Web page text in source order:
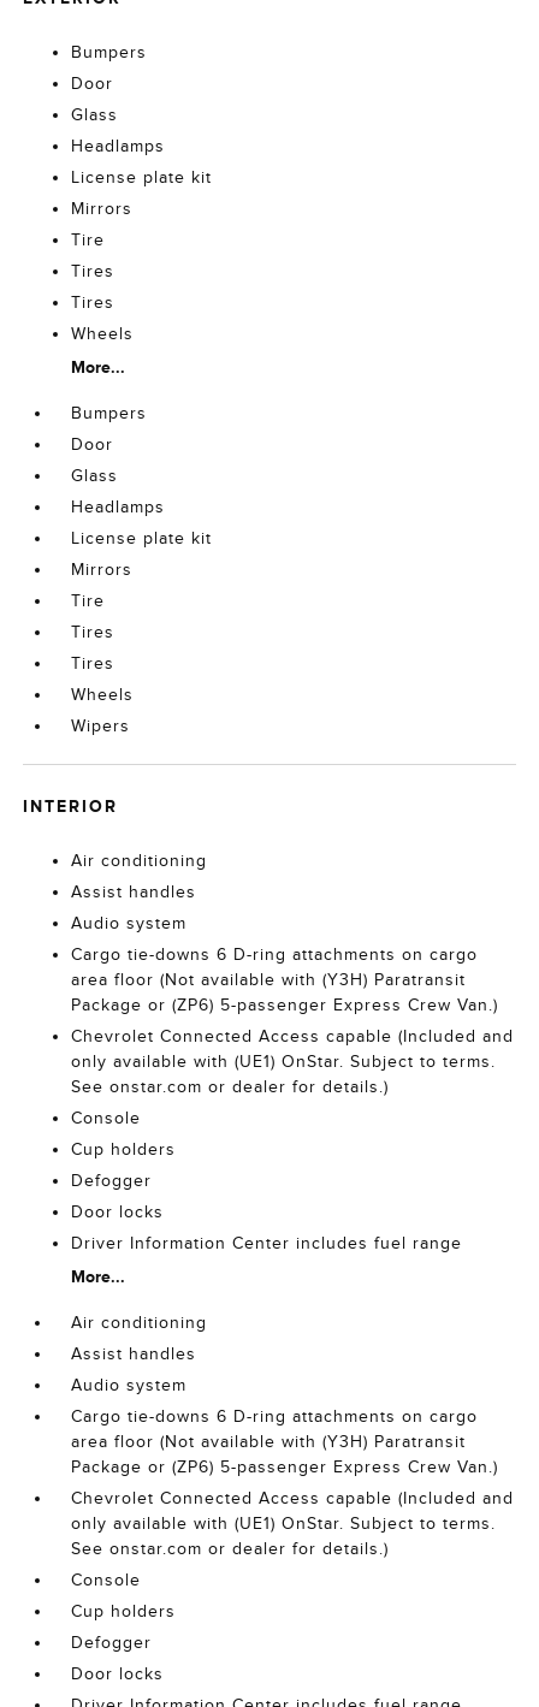
Bumpers
Door
Glass
Headlamps
License plate kit
Mirrors
Tire
Tires
Tires
Wheels
More...
Bumpers
Door
Glass
Headlamps
License plate kit
Mirrors
Tire
Tires
Tires
Wheels
Wipers
INTERIOR
Air conditioning
Assist handles
Audio system
Cargo tie-downs 6 D-ring attachments on cargo
area floor (Not available with (Y3H) Paratransit
Package or (ZP6) 5-passenger Express Crew Van.)
Chevrolet Connected Access capable (Included and
only available with (UE1) OnStar. Subject to terms.
See onstar.com or dealer for details.)
Console
Cup holders
Defogger
Door locks
Driver Information Center includes fuel range
More...
Air conditioning
Assist handles
Audio system
Cargo tie-downs 6 D-ring attachments on cargo
area floor (Not available with (Y3H) Paratransit
Package or (ZP6) 5-passenger Express Crew Van.)
Chevrolet Connected Access capable (Included and
only available with (UE1) OnStar. Subject to terms.
See onstar.com or dealer for details.)
Console
Cup holders
Defogger
Door locks